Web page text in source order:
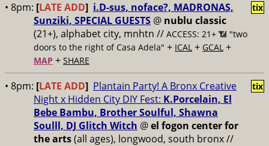
• 8pm: [LATE ADD] i.D-sus, noface?, MADRONAS,
Sunziki, SPECIAL GUESTS @ nublu classic
(21+), alphabet city, mnhtn // ACCESS: 21+ 📶 "two
doors to the right of Casa Adela" + ICAL + GCAL +
MAP + SHARE
tix
• 8pm: [LATE ADD] Plantain Party! A Bronx Creative
Night x Hidden City DIY Fest: K.Porcelain, El
Bebe Bambu, Brother Soulful, Shawna
Soulll, DJ Glitch Witch @el fogon center for
the arts(all ages), longwood, south bronx //
tix